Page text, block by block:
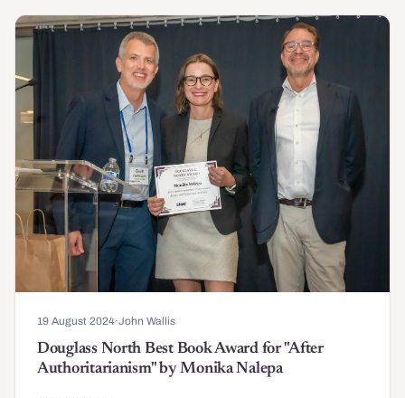
19 August 2024·John Wallis
Douglass North Best Book Award for "After
Authoritarianism" by Monika Nalepa